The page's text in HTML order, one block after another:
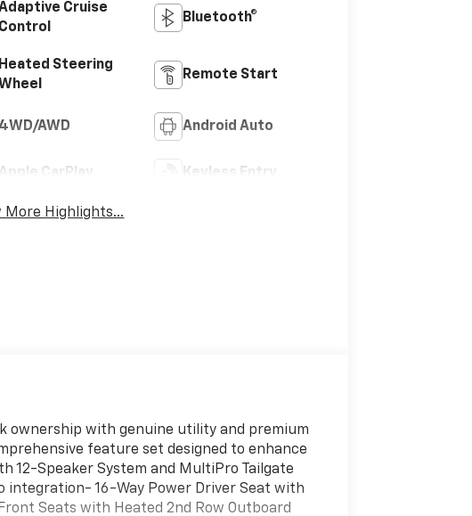
Cruise
Control
Bluetooth®
Heated Steering
Wheel
Remote Start
4WD/AWD Android Auto
Apple CarPlay Keyless Entry
More Highlights...
ownership with genuine utility and premium
feature set designed to enhance
12-Speaker System and MultiPro Tailgate
integration- 16-Way Power Driver Seat with
Seats with Heated 2nd Row Outboard